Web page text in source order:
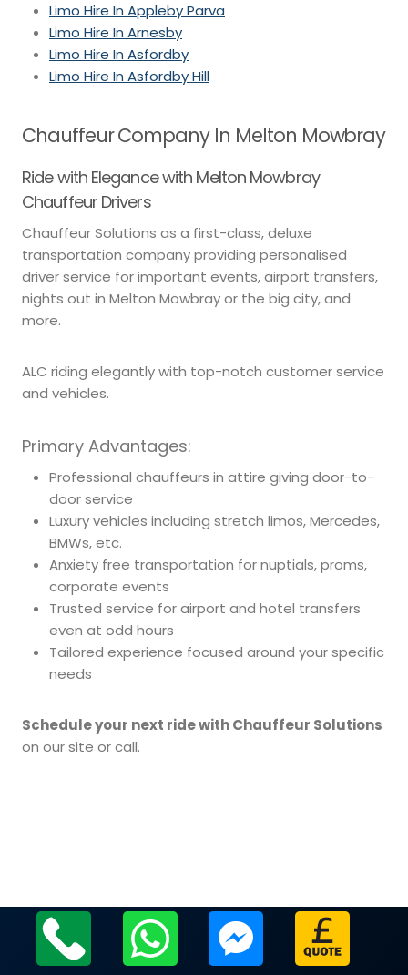
Limo Hire In Appleby Parva
Limo Hire In Arnesby
Limo Hire In Asfordby
Limo Hire In Asfordby Hill
Chauffeur Company In Melton Mowbray
Ride with Elegance with Melton Mowbray
Chauffeur Drivers
Chauffeur Solutions as a first-class, deluxe
transportation company providing personalised
driver service for important events, airport transfers,
nights out in Melton Mowbray or the big city, and
more.
ALC riding elegantly with top-notch customer service
and vehicles.
Primary Advantages:
Professional chauffeurs in attire giving door-to-
door service
Luxury vehicles including stretch limos, Mercedes,
BMWs, etc.
Anxiety free transportation for nuptials, proms,
corporate events
Trusted service for airport and hotel transfers
even at odd hours
Tailored experience focused around your specific
needs
Schedule your next ride with Chauffeur Solutions
on our site or call.